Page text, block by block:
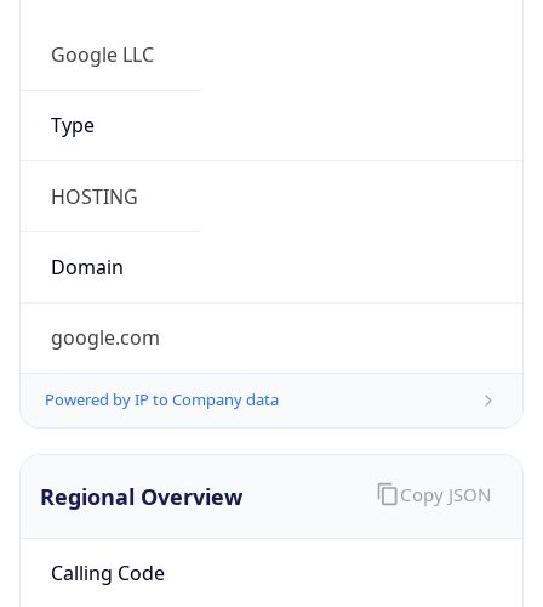
Google LLC
Type
HOSTING
Domain
google.com
Powered by IP to Company data
Regional Overview
Calling Code
Copy JSON